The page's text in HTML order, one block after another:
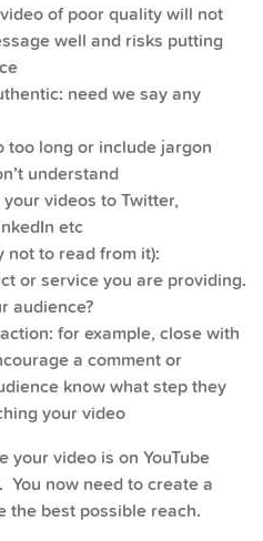
of poor quality will not
well and risks putting
need we say any
too long or include jargon
understand
videos to Twitter,
etc
not to read from it):
or service you are providing.
audience?
for example, close with
a comment or
know what step they
your video
your video is on YouTube
now need to create a
the best possible reach.